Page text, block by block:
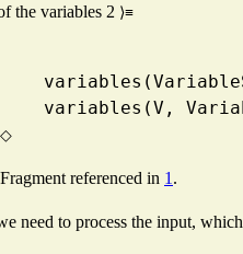
the variables 2 ⟩≡
variables(V,
◇
Fragment referenced in 1 .
need to process the input,